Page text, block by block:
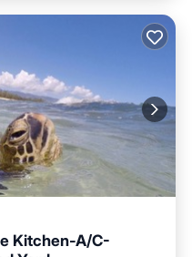
Kitchen-A/C-